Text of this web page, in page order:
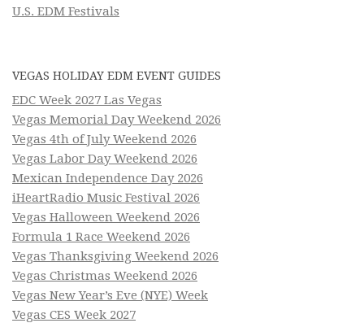
U.S. EDM Festivals
VEGAS HOLIDAY EDM EVENT GUIDES
EDC Week 2027 Las Vegas
Vegas Memorial Day Weekend 2026
Vegas 4th of July Weekend 2026
Vegas Labor Day Weekend 2026
Mexican Independence Day 2026
iHeartRadio Music Festival 2026
Vegas Halloween Weekend 2026
Formula 1 Race Weekend 2026
Vegas Thanksgiving Weekend 2026
Vegas Christmas Weekend 2026
Vegas New Year’s Eve (NYE) Week
Vegas CES Week 2027